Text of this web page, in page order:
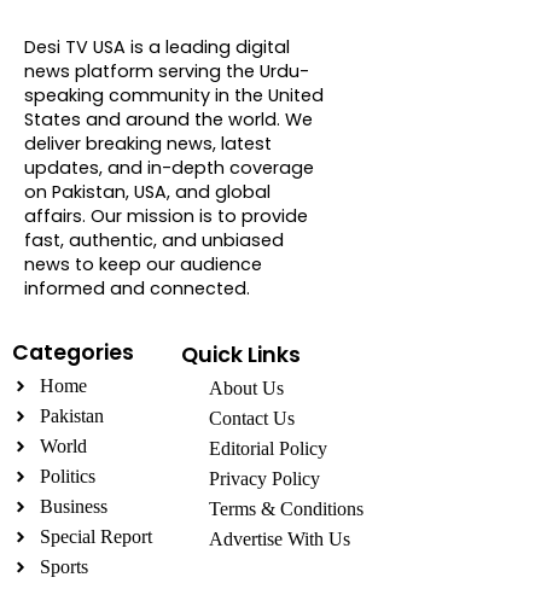
Desi TV USA is a leading digital
news platform serving the Urdu-
speaking community in the United
States and around the world. We
deliver breaking news, latest
updates, and in-depth coverage
on Pakistan, USA, and global
affairs. Our mission is to provide
fast, authentic, and unbiased
news to keep our audience
informed and connected.
Categories
Home
Pakistan
World
Politics
Business
Special Report
Sports
Quick Links
About Us
Contact Us
Editorial Policy
Privacy Policy
Terms & Conditions
Advertise With Us